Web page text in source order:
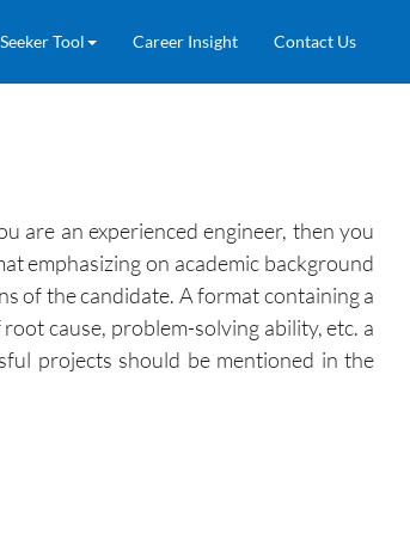
Tool Career Insight Contact Us
are an experienced engineer, then you
emphasizing on academic background
of the candidate. A format containing a
cause, problem-solving ability, etc. a
projects should be mentioned in the